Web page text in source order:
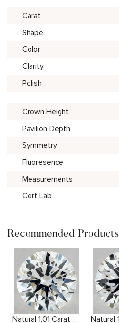
Carat
Shape
Color
Clarity
Polish
Crown Height
Pavilion Depth
Symmetry
Fluoresence
Measurements
Cert Lab
Recommended Products
Natural 1.01 Carat H VS2 Round Diamond